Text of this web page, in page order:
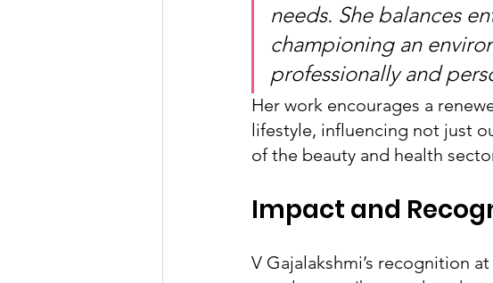
needs. She balances
championing an
professionally and
Her work encourages a
lifestyle, influencing not just
of the beauty and health
Impact and
V Gajalakshmi’s recognition